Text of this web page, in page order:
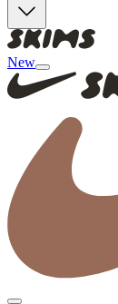
New